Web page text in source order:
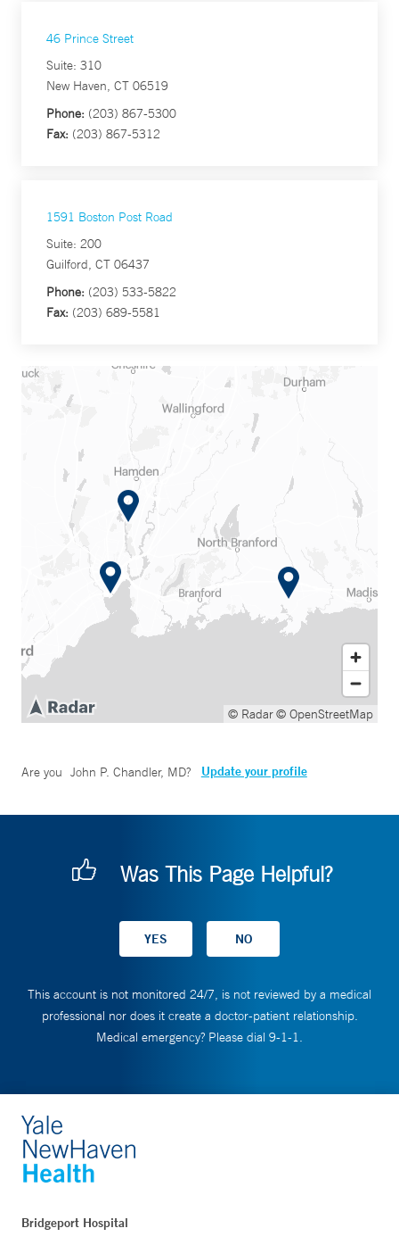
46 Prince Street
Suite: 310
New Haven, CT 06519
Phone: (203) 867-5300
Fax: (203) 867-5312
1591 Boston Post Road
Suite: 200
Guilford, CT 06437
Phone: (203) 533-5822
Fax: (203) 689-5581
© Radar© OpenStreetMap
Are you John P. Chandler, MD? Update your profile
Was This Page Helpful?
This account is not monitored 24/7, is not reviewed by a medical
professional nor does it create a doctor-patient relationship.
Medical emergency? Please dial 9-1-1.
Bridgeport Hospital